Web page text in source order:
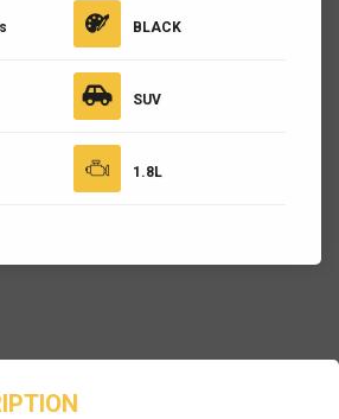
BLACK
SUV
1.8L